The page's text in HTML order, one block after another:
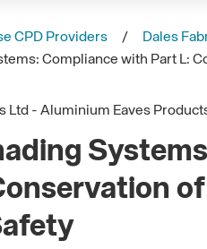
CPD Providers
Dales
Compliance with Part L:
Ltd - Aluminium Eaves